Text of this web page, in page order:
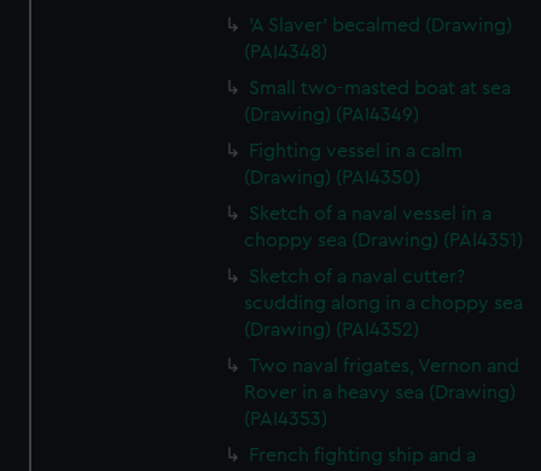
'A Slaver' becalmed (Drawing)
(PAI4348)
Small two-masted boat at sea
(Drawing) (PAI4349)
Fighting vessel in a calm
(Drawing) (PAI4350)
Sketch of a naval vessel in a
choppy sea (Drawing) (PAI4351)
Sketch of a naval cutter?
scudding along in a choppy sea
(Drawing) (PAI4352)
Two naval frigates, Vernon and
Rover in a heavy sea (Drawing)
(PAI4353)
French fighting ship and a